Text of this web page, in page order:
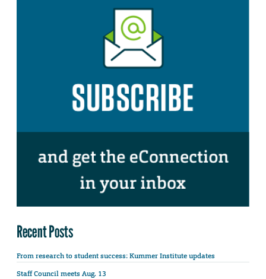
Recent Posts
From research to student success: Kummer Institute updates
Staff Council meets Aug. 13